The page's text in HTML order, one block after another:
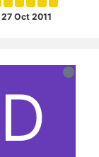
27 Oct 2011
D